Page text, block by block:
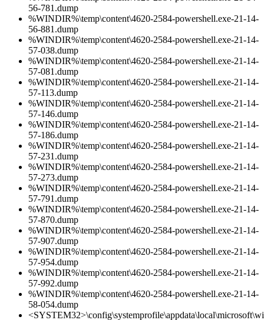
56-781.dump
%WINDIR%\temp\content\4620-2584-powershell.exe-21-14-
56-881.dump
%WINDIR%\temp\content\4620-2584-powershell.exe-21-14-
57-038.dump
%WINDIR%\temp\content\4620-2584-powershell.exe-21-14-
57-081.dump
%WINDIR%\temp\content\4620-2584-powershell.exe-21-14-
57-113.dump
%WINDIR%\temp\content\4620-2584-powershell.exe-21-14-
57-146.dump
%WINDIR%\temp\content\4620-2584-powershell.exe-21-14-
57-186.dump
%WINDIR%\temp\content\4620-2584-powershell.exe-21-14-
57-231.dump
%WINDIR%\temp\content\4620-2584-powershell.exe-21-14-
57-273.dump
%WINDIR%\temp\content\4620-2584-powershell.exe-21-14-
57-791.dump
%WINDIR%\temp\content\4620-2584-powershell.exe-21-14-
57-870.dump
%WINDIR%\temp\content\4620-2584-powershell.exe-21-14-
57-907.dump
%WINDIR%\temp\content\4620-2584-powershell.exe-21-14-
57-954.dump
%WINDIR%\temp\content\4620-2584-powershell.exe-21-14-
57-992.dump
%WINDIR%\temp\content\4620-2584-powershell.exe-21-14-
58-054.dump